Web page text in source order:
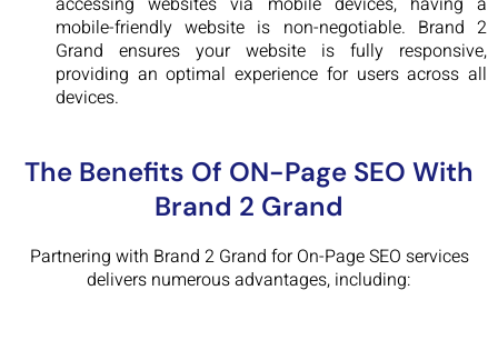
mobile-friendly website is non-negotiable. Brand 2
Grand ensures your website is fully responsive,
providing an optimal experience for users across all
devices.
The Benefits Of ON-Page SEO With
Brand 2 Grand
Partnering with Brand 2 Grand for On-Page SEO services
delivers numerous advantages, including: